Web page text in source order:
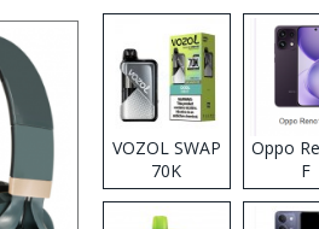
VOZOL SWAP
70K
Disposable
Vape
Oppo
F